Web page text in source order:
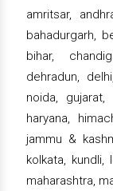
amritsar,
bahadurgarh,
bihar,
dehradun,
noida, gujarat,
haryana,
jammu &
kolkata, kundli,
maharashtra,